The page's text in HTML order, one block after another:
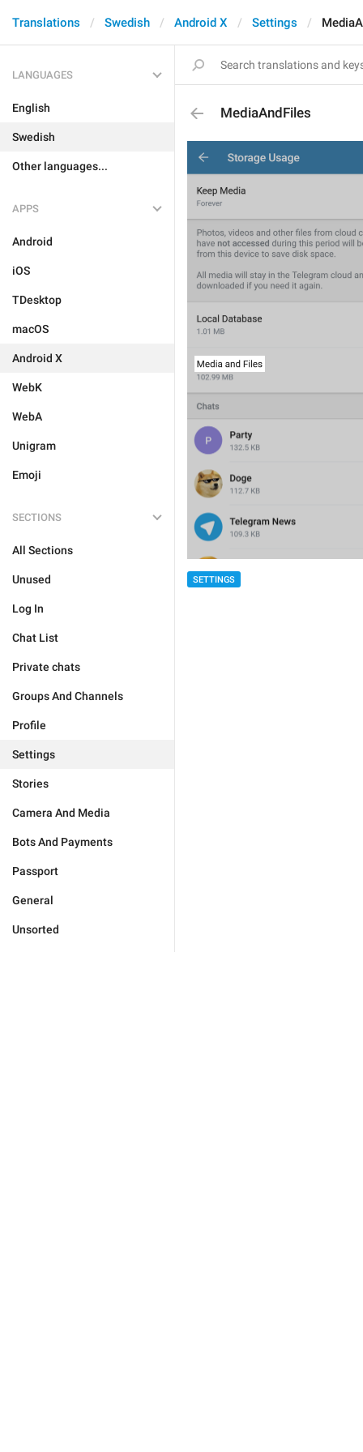
Translations Swedish Android X Settings
LANGUAGES
English
Swedish
Other languages...
APPS
Android
iOS
TDesktop
macOS
Android X
WebK
WebA
Unigram
Emoji
SECTIONS
All Sections
Unused
Log In
Chat List
Private chats
Groups And Channels
Profile
Settings
Stories
Camera And Media
Bots And Payments
Passport
General
Unsorted
MediaAndFiles
SETTINGS